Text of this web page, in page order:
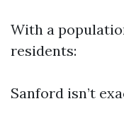
With a
residents:
Sanford isn’t